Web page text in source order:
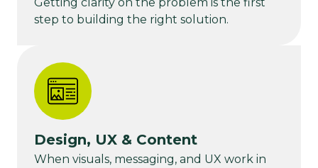
step to building the right solution.
Design, UX & Content
When visuals, messaging, and UX work in